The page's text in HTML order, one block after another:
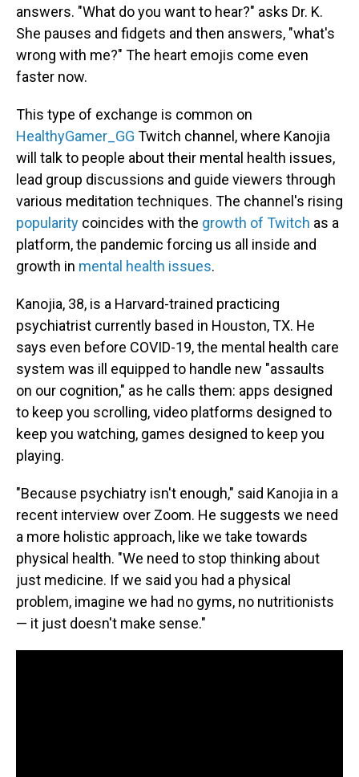
answers. "What do you want to hear?" asks Dr. K.
She pauses and fidgets and then answers, "what's
wrong with me?" The heart emojis come even
faster now.
This type of exchange is common on
HealthyGamer_GG Twitch channel, where Kanojia
will talk to people about their mental health issues,
lead group discussions and guide viewers through
various meditation techniques. The channel's rising
popularity coincides with the growth of Twitch as a
platform, the pandemic forcing us all inside and
growth in mental health issues.
Kanojia, 38, is a Harvard-trained practicing
psychiatrist currently based in Houston, TX. He
says even before COVID-19, the mental health care
system was ill equipped to handle new "assaults
on our cognition," as he calls them: apps designed
to keep you scrolling, video platforms designed to
keep you watching, games designed to keep you
playing.
"Because psychiatry isn't enough," said Kanojia in a
recent interview over Zoom. He suggests we need
a more holistic approach, like we take towards
physical health. "We need to stop thinking about
just medicine. If we said you had a physical
problem, imagine we had no gyms, no nutritionists
— it just doesn't make sense."